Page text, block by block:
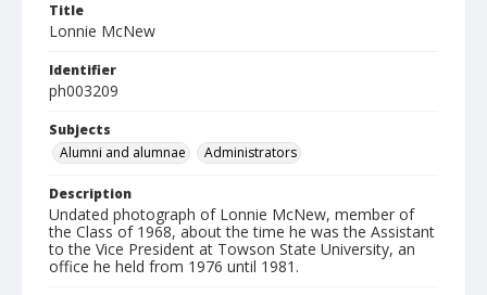
Title
Lonnie McNew
Identifier
ph003209
Subjects
Alumni and alumnae
Administrators
Description
Undated photograph of Lonnie McNew, member of
the Class of 1968, about the time he was the Assistant
to the Vice President at Towson State University, an
office he held from 1976 until 1981.